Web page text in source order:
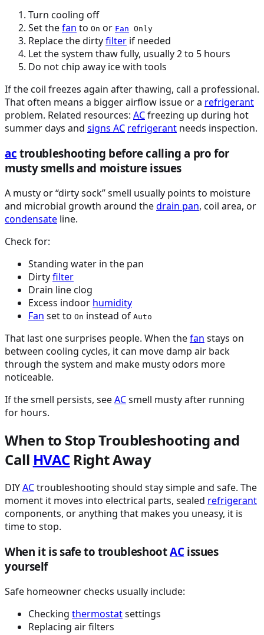
Turn cooling off
Set thefan to On or Fan Only
Replace the dirtyfilter if needed
Let the system thaw fully, usually 2 to 5 hours
Do not chip away ice with tools
If the coil freezes again after thawing, call a professional.
That often means a bigger airflow issue or a refrigerant
problem. Related resources: ACfreezing up during hot
summer days and signs AC refrigerant needs inspection.
ac troubleshooting before calling a pro for
musty smells and moisture issues
A musty or “dirty sock” smell usually points to moisture
and microbial growth around thedrain pan, coil area, or
condensate line.
Check for:
Standing water in the pan
Dirtyfilter
Drain line clog
Excess indoor humidity
Fan set to On instead of Auto
That last one surprises people. When thefan stays on
between cooling cycles, it can move damp air back
through the system and make musty odors more
noticeable.
If the smell persists, seeACsmell musty after running
for hours.
When to Stop Troubleshooting and
Call HVACRight Away
DIYACtroubleshooting should stay simple and safe. The
moment it moves into electrical parts, sealed refrigerant
components, or anything that makes you uneasy, it is
time to stop.
When it is safe to troubleshootAC issues
yourself
Safe homeowner checks usually include:
Checking thermostatsettings
Replacing air filters